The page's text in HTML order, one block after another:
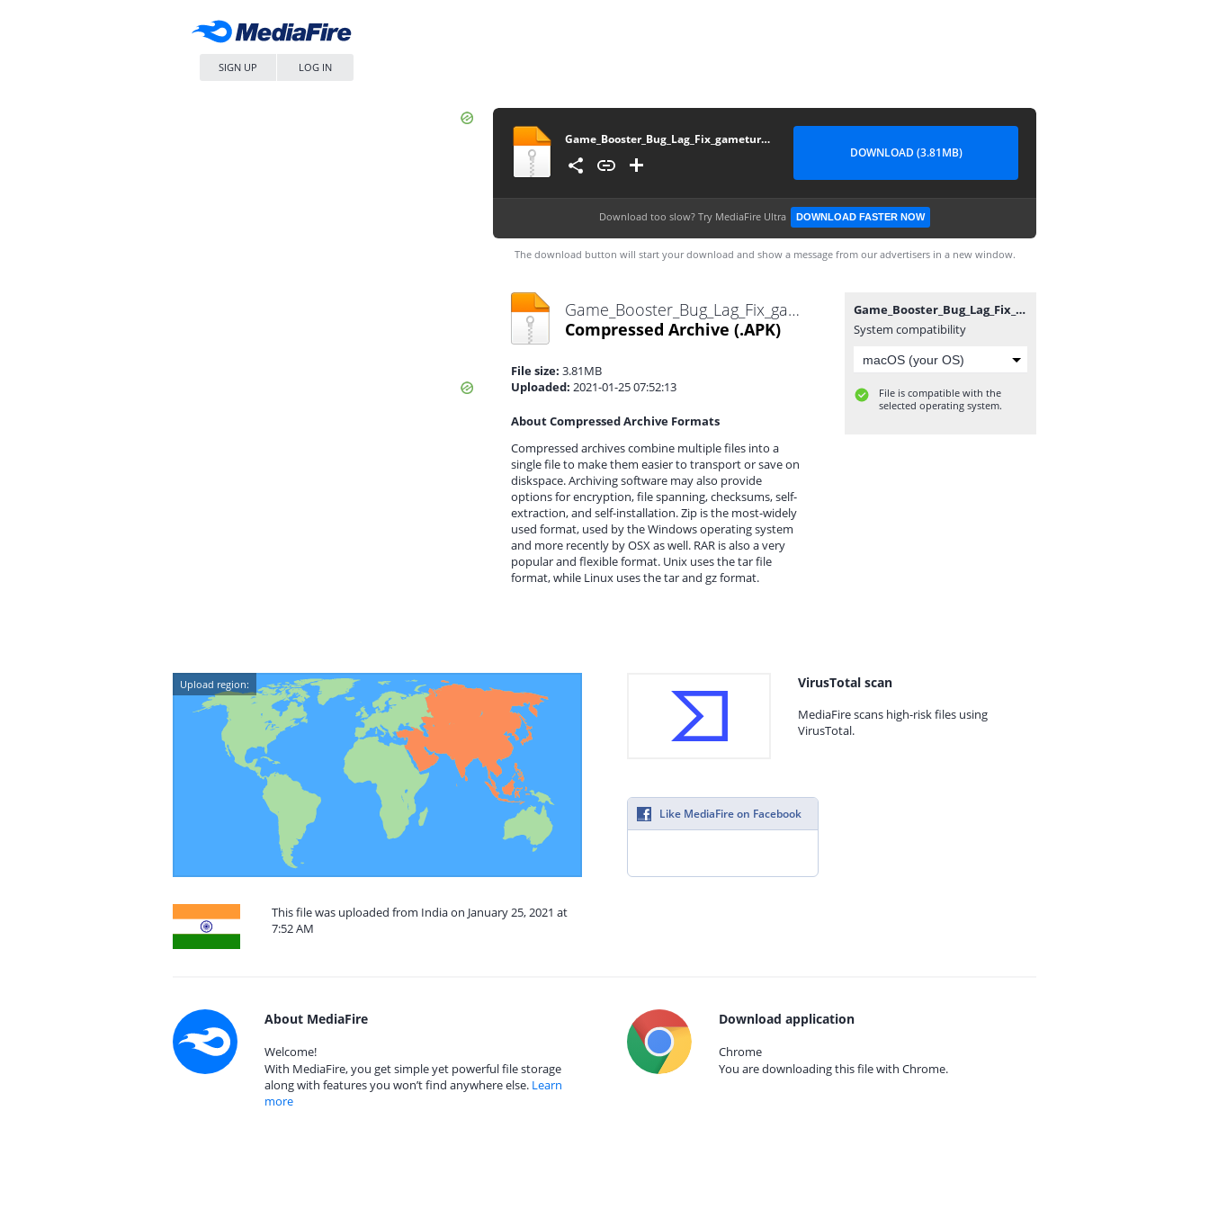
SIGN UP LOG IN
Game_Booster_Bug_Lag_Fix_gameturbo.in
DOWNLOAD (3.81MB)
Download too slow? Try MediaFire Ultra DOWNLOAD FASTER NOW
The download button will start your download and show a message from our advertisers in a new window.
Game_Booster_Bug_Lag_Fix_gameturbo.in.apk
Compressed Archive (.APK)
File size: 3.81MB
Uploaded: 2021-01-25 07:52:13
About Compressed Archive Formats
Compressed archives combine multiple files into a
single file to make them easier to transport or save on
diskspace. Archiving software may also provide
options for encryption, file spanning, checksums, self-
extraction, and self-installation. Zip is the most-widely
used format, used by the Windows operating system
and more recently by OSX as well. RAR is also a very
popular and flexible format. Unix uses the tar file
format, while Linux uses the tar and gz format.
Game_Booster_Bug_Lag_Fix_gameturbo.in.apk
System compatibility
File is compatible with the
selected operating system.
Upload region:
This file was uploaded from India on January 25, 2021 at
7:52 AM
VirusTotal scan
MediaFire scans high-risk files using
VirusTotal.
Like MediaFire on Facebook
About MediaFire
Welcome!
With MediaFire, you get simple yet powerful file storage
along with features you won’t find anywhere else. Learn
more
Download application
Chrome
You are downloading this file with Chrome.